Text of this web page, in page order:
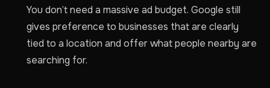
You don’t need a massive ad budget. Google still
gives preference to businesses that are clearly
tied to a location and offer what people nearby are
searching for.